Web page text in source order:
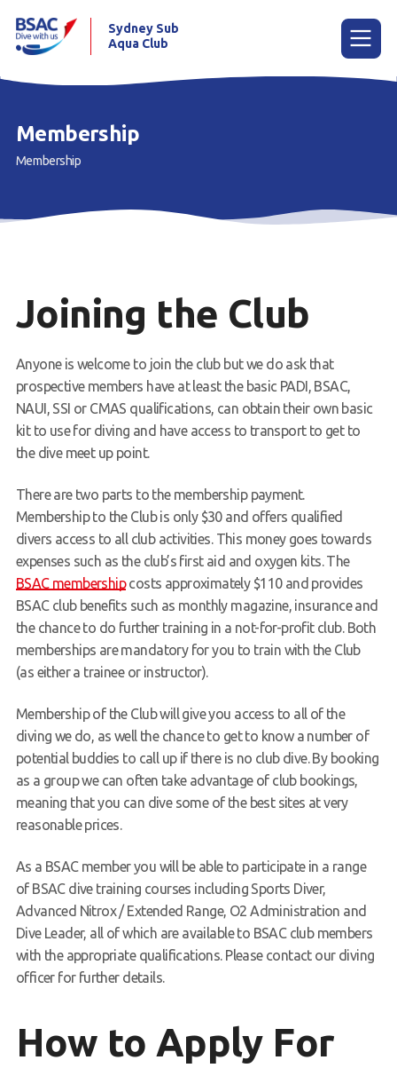
Home
Trip Reports
Contact Us
Members Area
Sydney Sub
Aqua Club
Membership
Membership
Joining the Club
Anyone is welcome to join the club but we do ask that
prospective members have at least the basic PADI, BSAC,
NAUI, SSI or CMAS qualifications, can obtain their own basic
kit to use for diving and have access to transport to get to
the dive meet up point.
There are two parts to the membership payment.
Membership to the Club is only $30 and offers qualified
divers access to all club activities. This money goes towards
expenses such as the club’s first aid and oxygen kits. The
BSAC membershipcosts approximately $110 and provides
BSAC club benefits such as monthly magazine, insurance and
the chance to do further training in a not-for-profit club. Both
memberships are mandatory for you to train with the Club
(as either a trainee or instructor).
Membership of the Club will give you access to all of the
diving we do, as well the chance to get to know a number of
potential buddies to call up if there is no club dive. By booking
as a group we can often take advantage of club bookings,
meaning that you can dive some of the best sites at very
reasonable prices.
As a BSAC member you will be able to participate in a range
of BSAC dive training courses including Sports Diver,
Advanced Nitrox / Extended Range, O2 Administration and
Dive Leader, all of which are available to BSAC club members
with the appropriate qualifications. Please contact our diving
officer for further details.
How to Apply For